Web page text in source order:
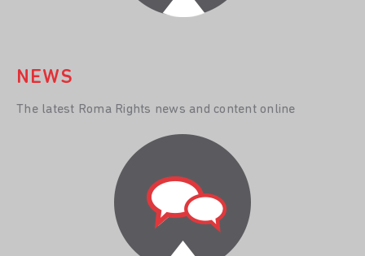
NEWS
The latest Roma Rights news and content online